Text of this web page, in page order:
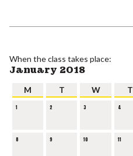
When the class takes place:
January 2018
M T W T
1 2 3 4
8 9 10 11